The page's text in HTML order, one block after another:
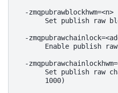
  -zmqpubrawblockhwm=<n>
Set publish raw
-
Enable publish
-
Set publish raw
       1000)